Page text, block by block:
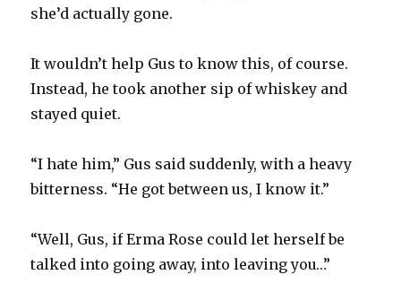
she’d actually gone.
It wouldn’t help Gus to know this, of course.
Instead, he took another sip of whiskey and
stayed quiet.
“I hate him,” Gus said suddenly, with a heavy
bitterness. “He got between us, I know it.”
“Well, Gus, if Erma Rose could let herself be
talked into going away, into leaving you…”